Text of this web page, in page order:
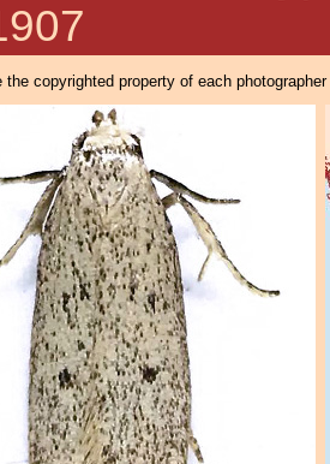
the copyrighted property of each